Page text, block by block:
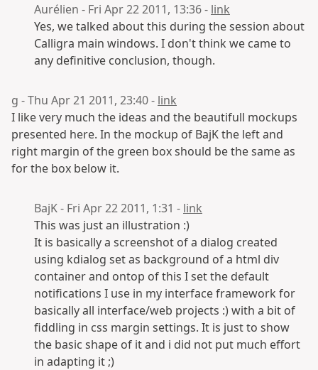
Aurélien - Fri Apr 22 2011, 13:36 - link
Yes, we talked about this during the session about
Calligra main windows. I don't think we came to
any definitive conclusion, though.
g - Thu Apr 21 2011, 23:40 - link
I like very much the ideas and the beautifull mockups
presented here. In the mockup of BajK the left and
right margin of the green box should be the same as
for the box below it.
BajK - Fri Apr 22 2011, 1:31 - link
This was just an illustration :)
It is basically a screenshot of a dialog created
using kdialog set as background of a html div
container and ontop of this I set the default
notifications I use in my interface framework for
basically all interface/web projects :) with a bit of
fiddling in css margin settings. It is just to show
the basic shape of it and i did not put much effort
in adapting it ;)